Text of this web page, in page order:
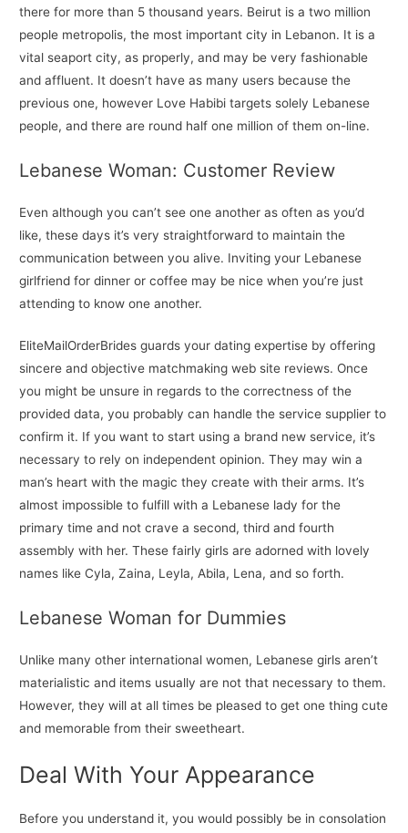
there for more than 5 thousand years. Beirut is a two million
people metropolis, the most important city in Lebanon. It is a
vital seaport city, as properly, and may be very fashionable
and affluent. It doesn’t have as many users because the
previous one, however Love Habibi targets solely Lebanese
people, and there are round half one million of them on-line.
Lebanese Woman: Customer Review
Even although you can’t see one another as often as you’d
like, these days it’s very straightforward to maintain the
communication between you alive. Inviting your Lebanese
girlfriend for dinner or coffee may be nice when you’re just
attending to know one another.
EliteMailOrderBrides guards your dating expertise by offering
sincere and objective matchmaking web site reviews. Once
you might be unsure in regards to the correctness of the
provided data, you probably can handle the service supplier to
confirm it. If you want to start using a brand new service, it’s
necessary to rely on independent opinion. They may win a
man’s heart with the magic they create with their arms. It’s
almost impossible to fulfill with a Lebanese lady for the
primary time and not crave a second, third and fourth
assembly with her. These fairly girls are adorned with lovely
names like Cyla, Zaina, Leyla, Abila, Lena, and so forth.
Lebanese Woman for Dummies
Unlike many other international women, Lebanese girls aren’t
materialistic and items usually are not that necessary to them.
However, they will at all times be pleased to get one thing cute
and memorable from their sweetheart.
Deal With Your Appearance
Before you understand it, you would possibly be in consolation